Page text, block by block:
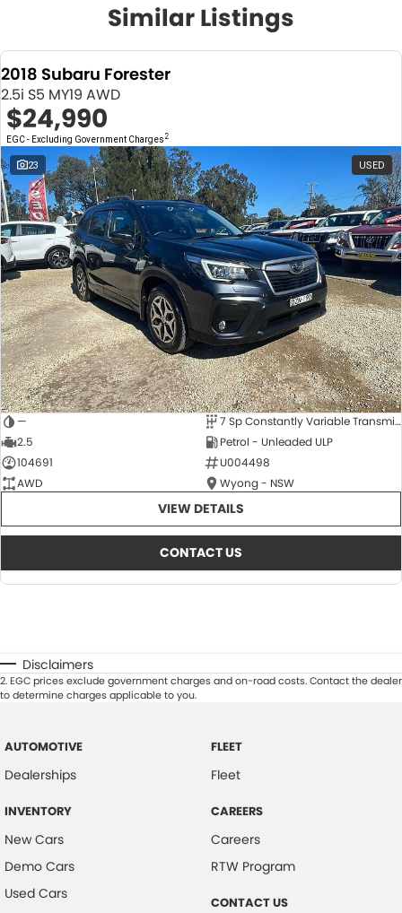
Similar Listings
2018 Subaru Forester
2.5i S5 MY19 AWD
$24,990
EGC - Excluding Government Charges 2
23 USED
—
7 Sp Constantly Variable Transmission
2.5
Petrol - Unleaded ULP
104691
U004498
AWD
Wyong - NSW
VIEW DETAILS
CONTACT US
Disclaimers
2.EGC prices exclude government charges and on-road costs. Contact the dealer
to determine charges applicable to you.
AUTOMOTIVE
Dealerships
INVENTORY
New Cars
Demo Cars
Used Cars
FLEET
Fleet
CAREERS
Careers
RTW Program
CONTACT US